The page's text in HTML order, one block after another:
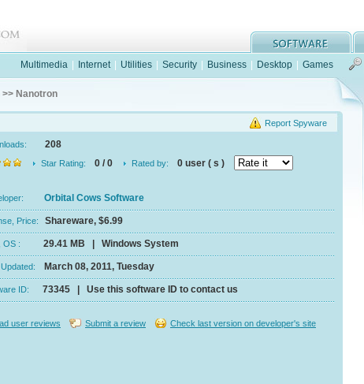
Multimedia Internet Utilities Security Business Desktop Games
>> Nanotron
Report Spyware
208
Star Rating: 0 / 0 Rated by: 0 user ( s )
Orbital Cows Software
Price: Shareware, $6.99
OS : 29.41 MB | Windows System
March 08, 2011, Tuesday
ID: 73345 | Use this software ID to contact us
user reviews Submit a review Check last version on developer's site